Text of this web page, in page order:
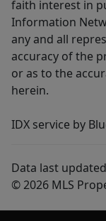
faith interest in
Information
any and all
accuracy of the
or as to the
herein.
IDX service by
Data last
© 2026 MLS